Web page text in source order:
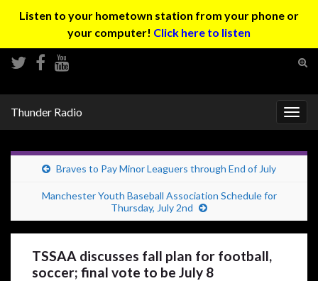
Listen to your hometown station from your phone or
your computer! Click here to listen
Thunder Radio
Braves to Pay Minor Leaguers through End of July
Manchester Youth Baseball Association Schedule for
Thursday, July 2nd
TSSAA discusses fall plan for football,
soccer; final vote to be July 8